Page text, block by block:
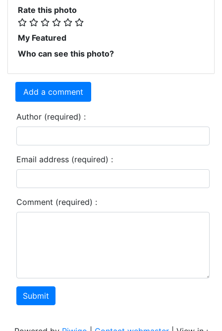
Rate this photo
My Featured
Who can see this photo?
Add a comment
Author (required) :
Email address (required) :
Comment (required) :
Submit